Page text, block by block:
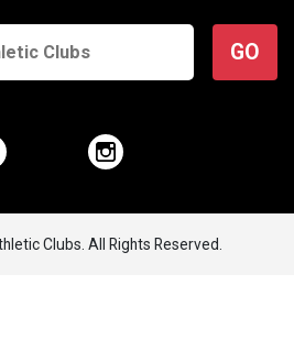
GO
Clubs. All Rights Reserved.